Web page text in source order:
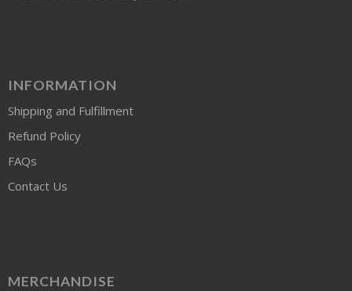
INFORMATION
Shipping and Fulfillment
Refund Policy
FAQs
Contact Us
MERCHANDISE